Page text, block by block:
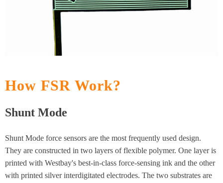
How FSR Work?
Shunt Mode
Shunt Mode force sensors are the most frequently used design.
They are constructed in two layers of flexible polymer. One layer is
printed with Westbay's best-in-class force-sensing ink and the other
with printed silver interdigitated electrodes. The two substrates are